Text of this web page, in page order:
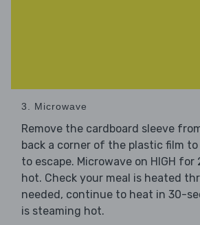
3. Microwave
Remove the cardboard sleeve
back a corner of the plastic film
to escape. Microwave on HIGH for
hot. Check your meal is heated
needed, continue to heat in 30-
is steaming hot.